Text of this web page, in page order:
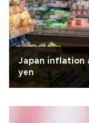
Japan inflation
yen